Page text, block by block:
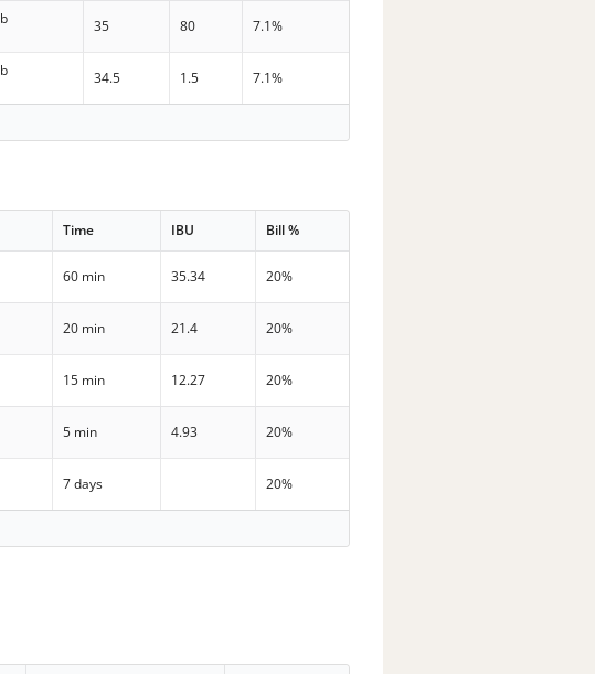
35 80 7.1%
34.5 1.5 7.1%
Time IBU Bill %
60 min 35.34 20%
20 min 21.4 20%
15 min 12.27 20%
5 min 4.93 20%
7 days 20%